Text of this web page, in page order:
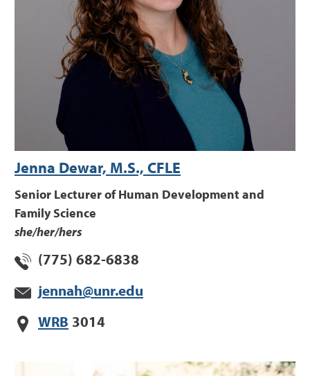
Jenna Dewar, M.S., CFLE
Senior Lecturer of Human Development and
Family Science
she/her/hers
(775) 682-6838
jennah@unr.edu
WRB 3014